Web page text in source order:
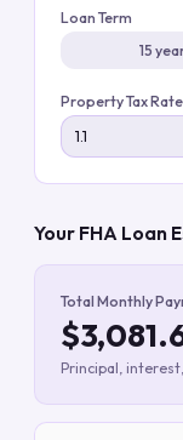
Loan Term
15
Property Tax
Your FHA Loan
Total Monthly
Principal,